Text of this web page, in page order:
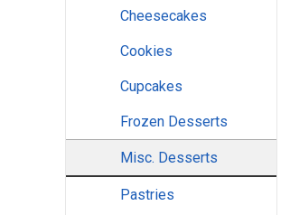
Cheesecakes
Cookies
Cupcakes
Frozen Desserts
Misc. Desserts
Pastries